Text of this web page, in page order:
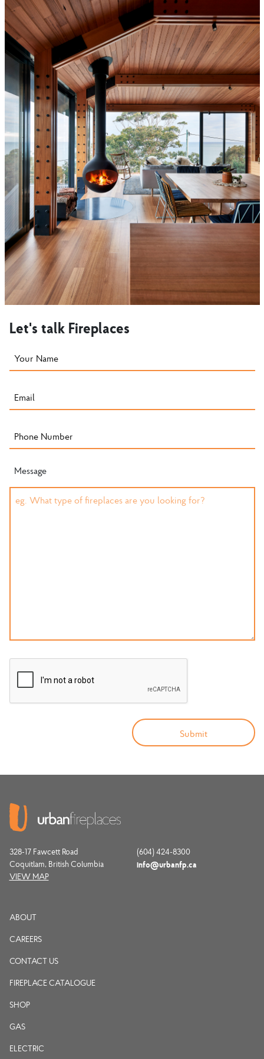
Let's talk Fireplaces
Message
328-17 Fawcett Road
Coquitlam, British Columbia
VIEW MAP
(604) 424-8300
info@urbanfp.ca
ABOUT
CAREERS
CONTACT US
FIREPLACE CATALOGUE
SHOP
GAS
ELECTRIC